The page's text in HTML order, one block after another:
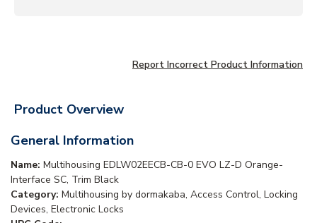
Report Incorrect Product Information
Product Overview
General Information
Name: Multihousing EDLW02EECB-CB-0 EVO LZ-D Orange-
Interface SC, Trim Black
Category: Multihousing by dormakaba, Access Control, Locking
Devices, Electronic Locks